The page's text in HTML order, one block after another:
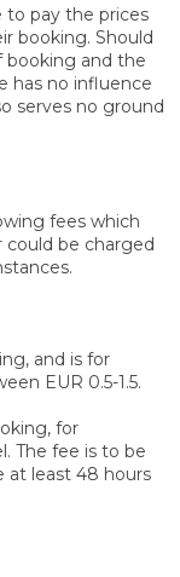
to pay the prices
booking. Should
and the
has no influence
serves no ground
fees which
could be charged
and is for
EUR 0.5-1.5.
for
The fee is to be
at least 48 hours